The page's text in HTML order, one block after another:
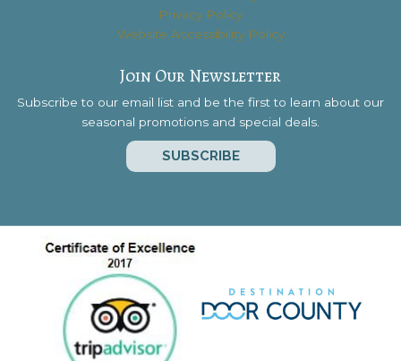
Privacy Policy
Website Accessibility Policy
Join Our Newsletter
Subscribe to our email list and be the first to learn about our
seasonal promotions and special deals.
SUBSCRIBE